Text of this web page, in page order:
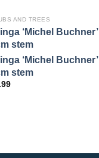
AND TREES
‘Michel Buchner’
stem
‘Michel Buchner’
stem